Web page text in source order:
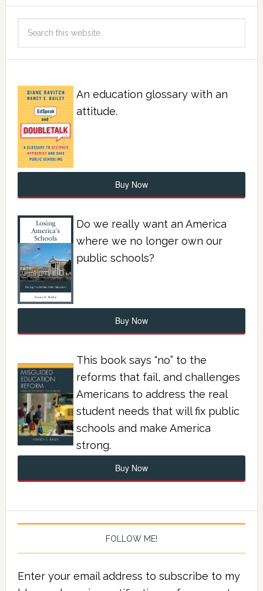
An education glossary with an
attitude.
Buy Now
Do we really want an America
where we no longer own our
public schools?
Buy Now
This book says “no” to the
reforms that fail, and challenges
Americans to address the real
student needs that will fix public
schools and make America
strong.
Buy Now
FOLLOW ME!
Enter your email address to subscribe to my